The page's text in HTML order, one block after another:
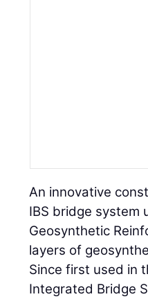
An innovative
IBS bridge system
Geosynthetic
layers of
Since first used in
Integrated Bridge